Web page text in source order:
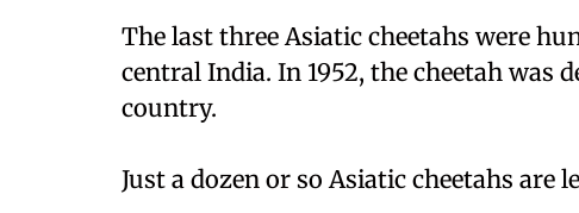
The last three Asiatic cheetahs were
central India. In 1952, the cheetah was
country.
Just a dozen or so Asiatic cheetahs